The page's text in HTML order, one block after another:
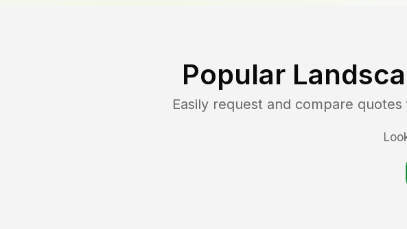
Popular
Easily request and compare